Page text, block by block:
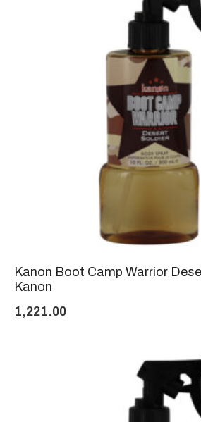
Kanon Boot Camp Warrior
Kanon
1,221.00